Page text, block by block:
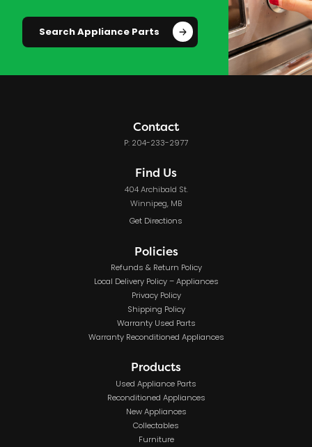
Search Appliance Parts
Contact
P: 204-233-2977
Find Us
404 Archibald St.
Winnipeg, MB
Get Directions
Policies
Refunds & Return Policy
Local Delivery Policy – Appliances
Privacy Policy
Shipping Policy
Warranty Used Parts
Warranty Reconditioned Appliances
Products
Used Appliance Parts
Reconditioned Appliances
New Appliances
Collectables
Furniture